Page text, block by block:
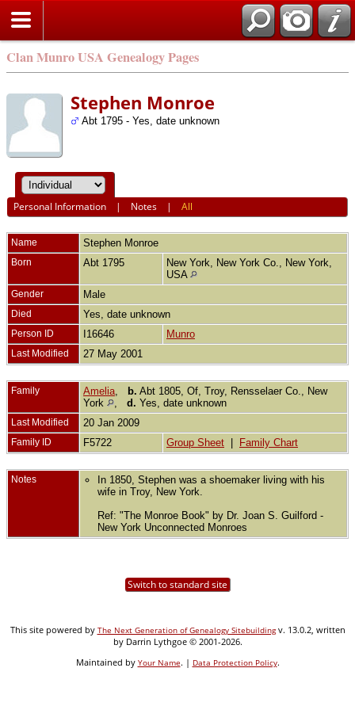
Clan Munro USA Genealogy Pages
Stephen Monroe
Abt 1795 - Yes, date unknown
Personal Information | Notes |All
Name Stephen Monroe
Born Abt 1795
New York, New York Co., New York,
USA
Gender Male
Died Yes, date unknown
Person ID I16646 Munro
Last Modified 27 May 2001
Family Amelia b. Abt 1805, Of, Troy, Rensselaer Co., New
York
d. Yes, date unknown
Last Modified 20 Jan 2009
Family ID F5722 Group Sheet Family Chart
Notes
In 1850, Stephen was a shoemaker living with his
wife in Troy, New York.
Ref: "The Monroe Book" by Dr. Joan S. Guilford -
New York Unconnected Monroes
Switch to standard site
This site powered by The Next Generation of Genealogy Sitebuildingv. 13.0.2, written
by Darrin Lythgoe © 2001-2026.
Maintained by Your Name. | Data Protection Policy.